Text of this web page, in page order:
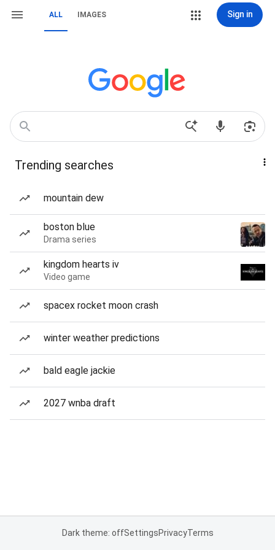
ALL IMAGES Sign in
Trending searches
mountain dew
boston blue
Drama series
kingdom hearts iv
Video game
spacex rocket moon crash
winter weather predictions
bald eagle jackie
2027 wnba draft
Dark theme: offSettingsPrivacyTerms